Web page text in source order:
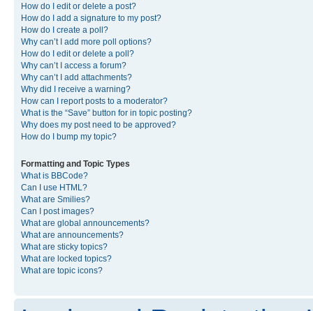
How do I edit or delete a post?
How do I add a signature to my post?
How do I create a poll?
Why can’t I add more poll options?
How do I edit or delete a poll?
Why can’t I access a forum?
Why can’t I add attachments?
Why did I receive a warning?
How can I report posts to a moderator?
What is the “Save” button for in topic posting?
Why does my post need to be approved?
How do I bump my topic?
Formatting and Topic Types
What is BBCode?
Can I use HTML?
What are Smilies?
Can I post images?
What are global announcements?
What are announcements?
What are sticky topics?
What are locked topics?
What are topic icons?